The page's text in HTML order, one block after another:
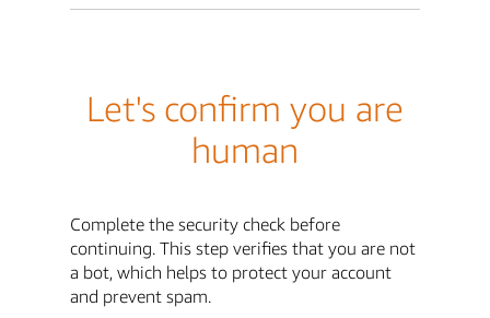
Let's confirm you are
human
Complete the security check before
continuing. This step verifies that you are not
a bot, which helps to protect your account
and prevent spam.